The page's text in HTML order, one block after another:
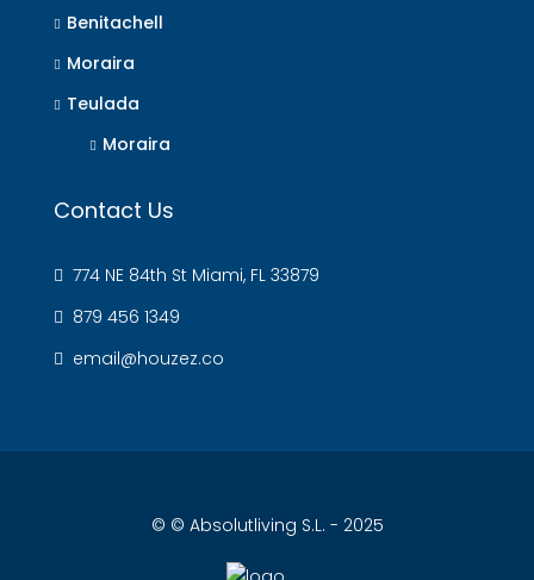
Benitachell
Moraira
Teulada
Moraira
Contact Us
774 NE 84th St Miami, FL 33879
879 456 1349
email@houzez.co
© © Absolutliving S.L. - 2025